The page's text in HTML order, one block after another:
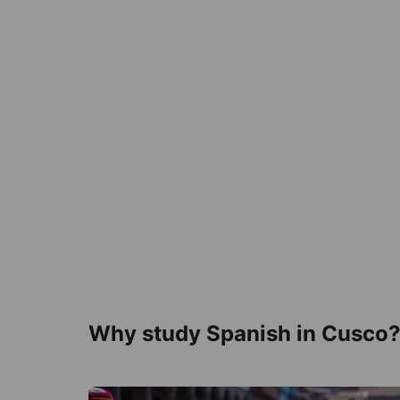
Why study Spanish in Cusco?